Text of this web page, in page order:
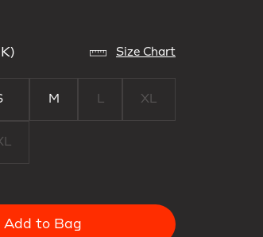
Size Chart
M L XL
Add to Bag